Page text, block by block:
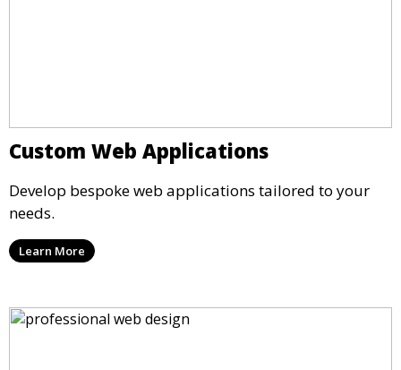
Custom Web Applications
Develop bespoke web applications tailored to your
needs.
Learn More